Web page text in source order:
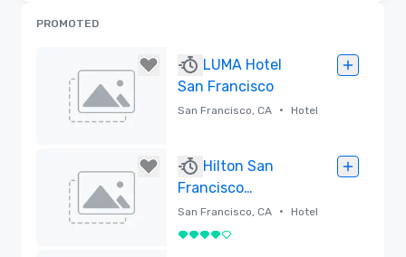
PROMOTED
LUMA Hotel
San Francisco
San Francisco, CA • Hotel
Hilton San
Francisco
Financial District
San Francisco, CA • Hotel
4 out of 5